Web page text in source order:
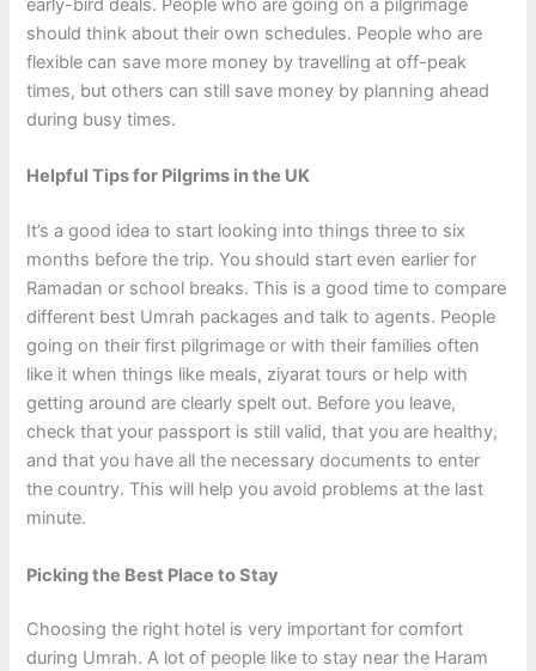
early-bird deals. People who are going on a pilgrimage
should think about their own schedules. People who are
flexible can save more money by travelling at off-peak
times, but others can still save money by planning ahead
during busy times.
Helpful Tips for Pilgrims in the UK
It’s a good idea to start looking into things three to six
months before the trip. You should start even earlier for
Ramadan or school breaks. This is a good time to compare
different best Umrah packages and talk to agents. People
going on their first pilgrimage or with their families often
like it when things like meals, ziyarat tours or help with
getting around are clearly spelt out. Before you leave,
check that your passport is still valid, that you are healthy,
and that you have all the necessary documents to enter
the country. This will help you avoid problems at the last
minute.
Picking the Best Place to Stay
Choosing the right hotel is very important for comfort
during Umrah. A lot of people like to stay near the Haram